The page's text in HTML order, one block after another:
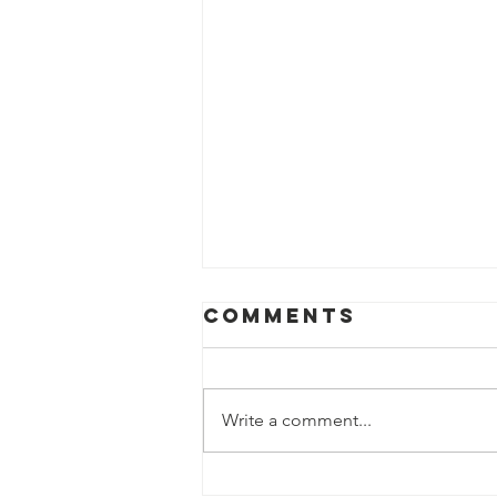
Comments
Write a comment...